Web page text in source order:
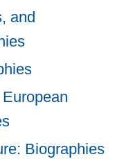
and
Biographies